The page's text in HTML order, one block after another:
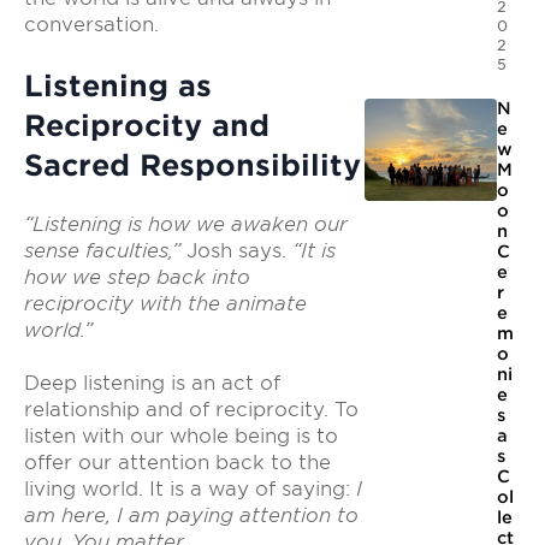
conversation.
Listening as
Reciprocity and
Sacred Responsibility
“Listening is how we awaken our
sense faculties,” Josh says. “It is
how we step back into
reciprocity with the animate
world.”
Deep listening is an act of
relationship and of reciprocity. To
listen with our whole being is to
offer our attention back to the
living world. It is a way of saying: I
am here, I am paying attention to
2
0
2
5
N
e
w
M
o
o
n
C
e
r
e
m
o
ni
e
s
a
s
C
ol
le
ct